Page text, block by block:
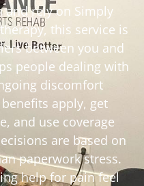
and rely on Simply
this service is
between you and
people dealing with
discomfort
apply, get
and use coverage
are based on
paperwork stress.
help for pain feel